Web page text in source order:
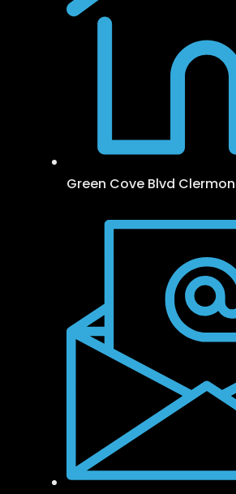
Green Cove Blvd